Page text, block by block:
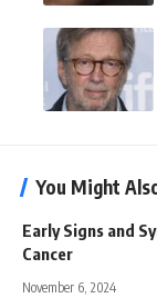
You Might
Early Signs and
Cancer
November 6, 2024